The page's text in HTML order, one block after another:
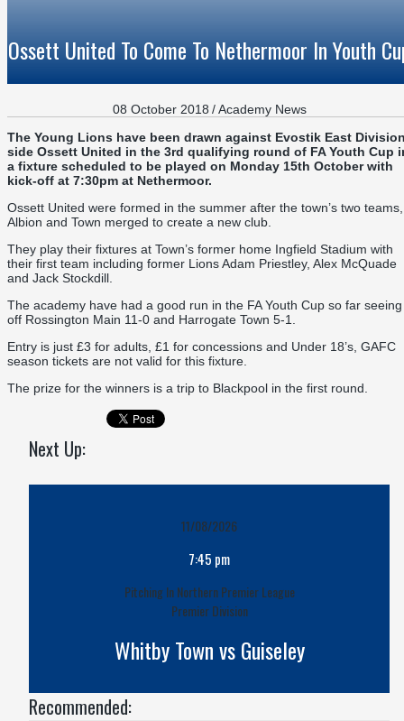
Ossett United To Come To Nethermoor In Youth
08 October 2018 / Academy News
The Young Lions have been drawn against Evostik East
side Ossett United in the 3rd qualifying round of FA Youth Cup
a fixture scheduled to be played on Monday 15th October with
kick-off at 7:30pm at Nethermoor.
Ossett United were formed in the summer after the town’s two teams,
Albion and Town merged to create a new club.
They play their fixtures at Town’s former home Ingfield Stadium with
their first team including former Lions Adam Priestley, Alex McQuade
and Jack Stockdill.
The academy have had a good run in the FA Youth Cup so far seeing
off Rossington Main 11-0 and Harrogate Town 5-1.
Entry is just £3 for adults, £1 for concessions and Under 18’s, GAFC
season tickets are not valid for this fixture.
The prize for the winners is a trip to Blackpool in the first round.
Next Up:
11/08/2026
7:45 pm
Pitching In Northern Premier League
Premier Division
Whitby Town vs Guiseley
Recommended: